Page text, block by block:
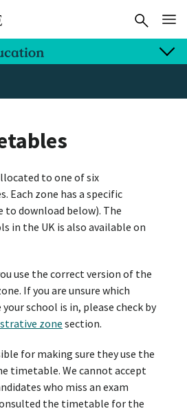
to one of six
Each zone has a specific
download below). The
in the UK is also available on
use the correct version of the
If you are unsure which
school is in, please check by
zone section.
for making sure they use the
timetable. We cannot accept
who miss an exam
the timetable for the